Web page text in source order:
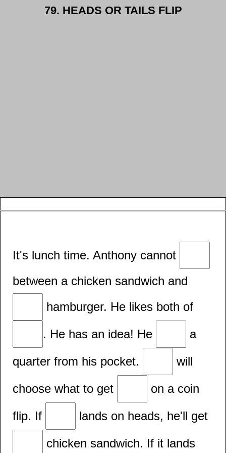
79. HEADS OR TAILS FLIP
It's lunch time. Anthony cannot
between a chicken sandwich and
hamburger. He likes both of
. He has an idea! He
a
quarter from his pocket.
will
choose what to get
on a coin
flip. If
lands on heads, he'll get
chicken sandwich. If it lands